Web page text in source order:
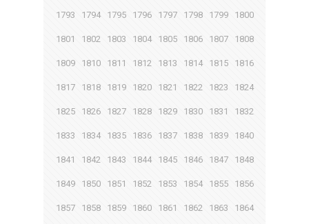
1793 1794 1795 1796 1797 1798 1799 1800
1801 1802 1803 1804 1805 1806 1807 1808
1809 1810 1811 1812 1813 1814 1815 1816
1817 1818 1819 1820 1821 1822 1823 1824
1825 1826 1827 1828 1829 1830 1831 1832
1833 1834 1835 1836 1837 1838 1839 1840
1841 1842 1843 1844 1845 1846 1847 1848
1849 1850 1851 1852 1853 1854 1855 1856
1857 1858 1859 1860 1861 1862 1863 1864